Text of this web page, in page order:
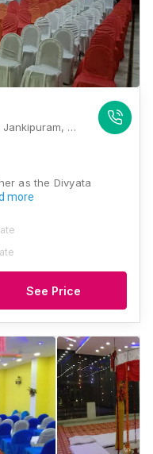
Divyata Palace, Janki Vihar Colony, Jankipuram, Lucknow, Uttar Pradesh 226021, Lucknow
as the Divyata
more
See Price